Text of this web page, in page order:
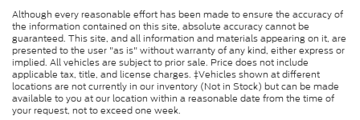
Although every reasonable effort has been made to ensure the accuracy of
the information contained on this site, absolute accuracy cannot be
guaranteed. This site, and all information and materials appearing on it, are
presented to the user "as is" without warranty of any kind, either express or
implied. All vehicles are subject to prior sale. Price does not include
applicable tax, title, and license charges. ‡Vehicles shown at different
locations are not currently in our inventory (Not in Stock) but can be made
available to you at our location within a reasonable date from the time of
your request, not to exceed one week.